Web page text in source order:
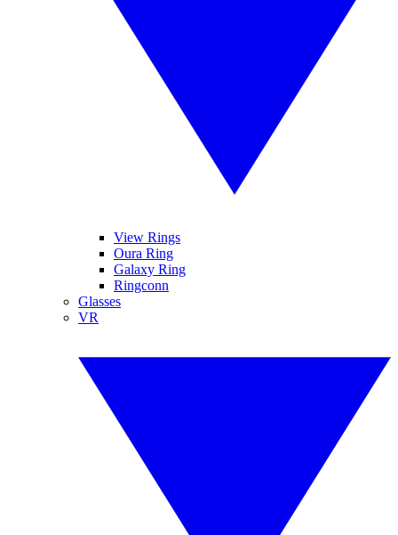
View Rings
Oura Ring
Galaxy Ring
Ringconn
Glasses
VR